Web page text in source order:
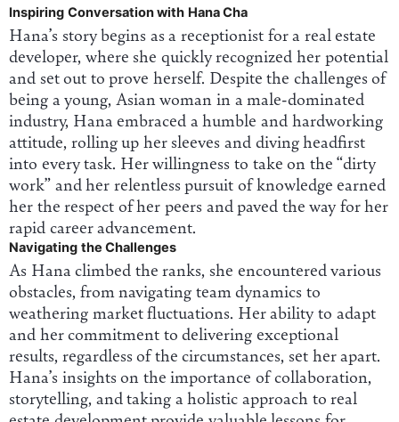
Inspiring Conversation with Hana Cha
Hana’s story begins as a receptionist for a real estate
developer, where she quickly recognized her potential
and set out to prove herself. Despite the challenges of
being a young, Asian woman in a male-dominated
industry, Hana embraced a humble and hardworking
attitude, rolling up her sleeves and diving headfirst
into every task. Her willingness to take on the “dirty
work” and her relentless pursuit of knowledge earned
her the respect of her peers and paved the way for her
rapid career advancement.
Navigating the Challenges
As Hana climbed the ranks, she encountered various
obstacles, from navigating team dynamics to
weathering market fluctuations. Her ability to adapt
and her commitment to delivering exceptional
results, regardless of the circumstances, set her apart.
Hana’s insights on the importance of collaboration,
storytelling, and taking a holistic approach to real